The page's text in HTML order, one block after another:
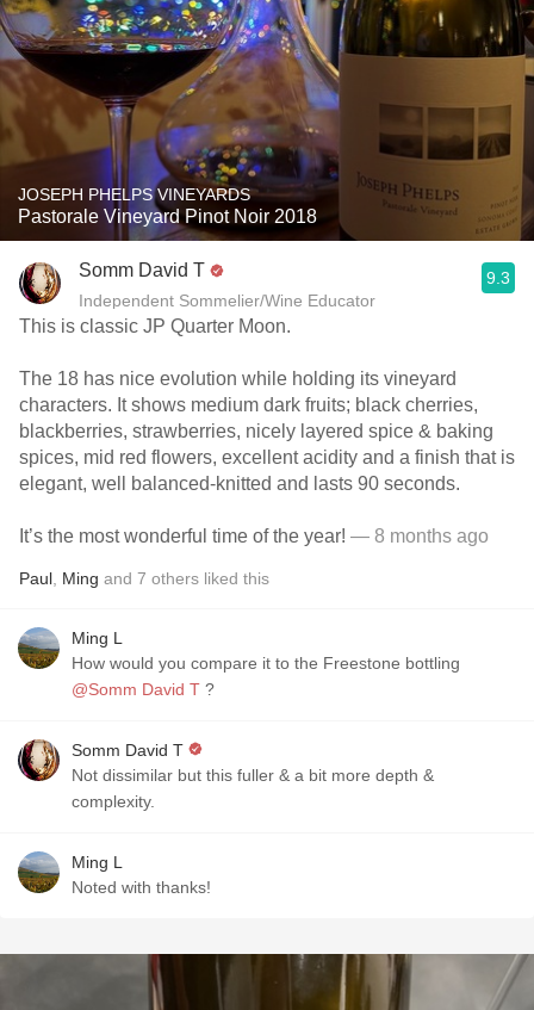
JOSEPH PHELPS VINEYARDS
Pastorale Vineyard Pinot Noir 2018
Somm David T
Independent Sommelier/Wine Educator
9.3
This is classic JP Quarter Moon.
The 18 has nice evolution while holding its vineyard
characters. It shows medium dark fruits; black cherries,
blackberries, strawberries, nicely layered spice & baking
spices, mid red flowers, excellent acidity and a finish that is
elegant, well balanced-knitted and lasts 90 seconds.
It’s the most wonderful time of the year! — 8 months ago
Paul Ming and 7 others liked this
Ming L
How would you compare it to the Freestone bottling
@Somm David T ?
Somm David T
Not dissimilar but this fuller & a bit more depth &
complexity.
Ming L
Noted with thanks!